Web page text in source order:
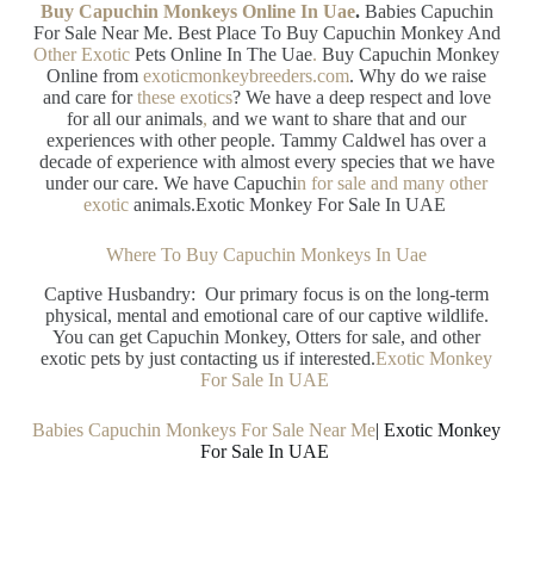
Buy Capuchin Monkeys Online In Uae.Babies Capuchin
For Sale Near Me. Best Place To Buy Capuchin Monkey And
Other Exotic Pets Online In The Uae. Buy Capuchin Monkey
Online fromexoticmonkeybreeders.com. Why do we raise
and care forthese exotics? We have a deep respect and love
for all our animals, and we want to share that and our
experiences with other people. Tammy Caldwel has over a
decade of experience with almost every species that we have
under our care. We have Capuchin for sale and many other
exoticanimals.Exotic Monkey For Sale In UAE
Where To Buy Capuchin Monkeys In Uae
Captive Husbandry: Our primary focus is on the long-term
physical, mental and emotional care of our captive wildlife.
You can get Capuchin Monkey, Otters for sale, and other
exotic pets by just contacting us if interested.Exotic Monkey
For Sale In UAE
Babies Capuchin Monkeys For Sale Near Me| Exotic Monkey
For Sale In UAE